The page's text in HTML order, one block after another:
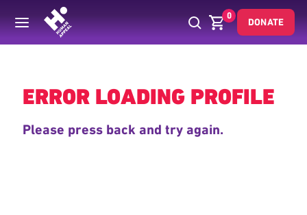
0
DONATE
Back
ERROR LOADING PROFILE
Please press back and try again.